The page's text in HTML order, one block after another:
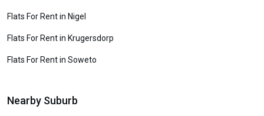
Flats For Rent in Nigel
Flats For Rent in Krugersdorp
Flats For Rent in Soweto
Nearby Suburb